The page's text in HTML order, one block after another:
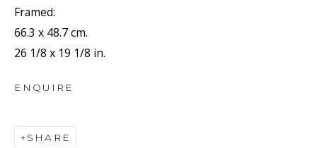
Last name *
Email *
Framed:
66.3 x 48.7 cm.
26 1/8 x 19 1/8 in.
ENQUIRE
SHARE